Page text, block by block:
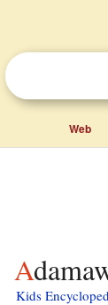
Web
Kids